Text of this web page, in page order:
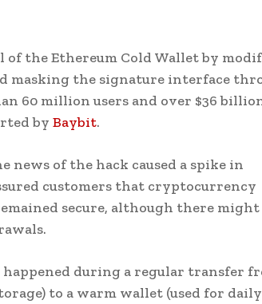
the Ethereum Cold Wallet by
masking the signature interface
60 million users and over $36
by Baybit.
news of the hack caused a spike in
customers that cryptocurrency
secure, although there might
happened during a regular transfer
to a warm wallet (used for daily